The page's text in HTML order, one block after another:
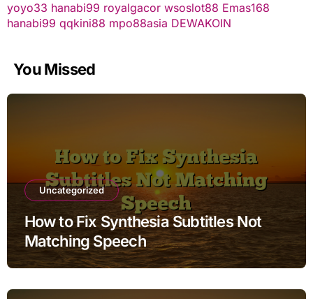
yoyo33 hanabi99 royalgacor wsoslot88 Emas168
hanabi99 qqkini88 mpo88asia DEWAKOIN
You Missed
Uncategorized
How to Fix Synthesia Subtitles Not
Matching Speech